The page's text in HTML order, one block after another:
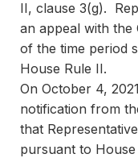
II, clause 3(g).
an appeal with the
of the time period
House Rule II.
On October 4,
notification from
that
pursuant to